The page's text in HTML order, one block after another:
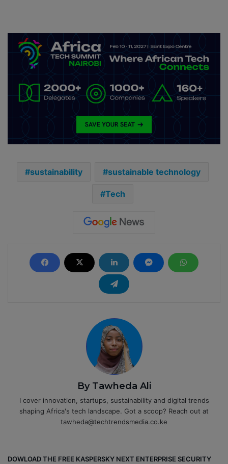
sustainability sustainable technology
Tech
By Tawheda Ali
I cover innovation, startups, sustainability and digital trends
shaping Africa's tech landscape. Got a scoop? Reach out at
tawheda@techtrendsmedia.co.ke
DOWLOAD THE FREE KASPERSKY NEXT ENTERPRISE SECURITY